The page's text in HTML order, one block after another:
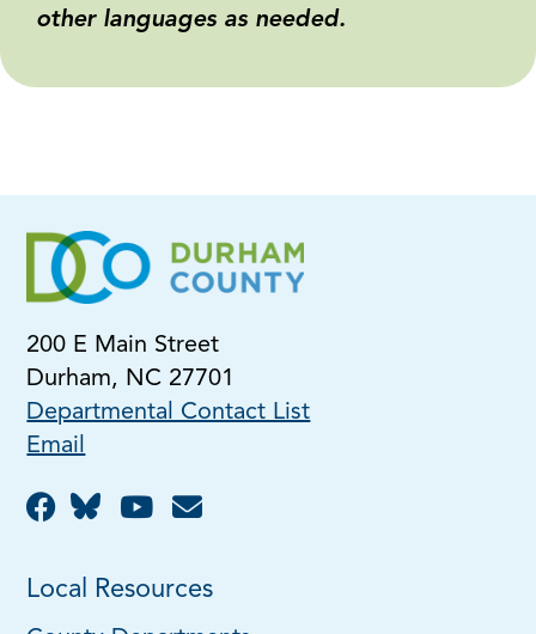
other languages as needed.
200 E Main Street
Durham, NC 27701
Departmental Contact List
Email
Local Resources